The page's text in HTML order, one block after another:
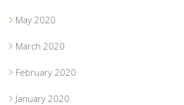
May 2020
March 2020
February 2020
January 2020